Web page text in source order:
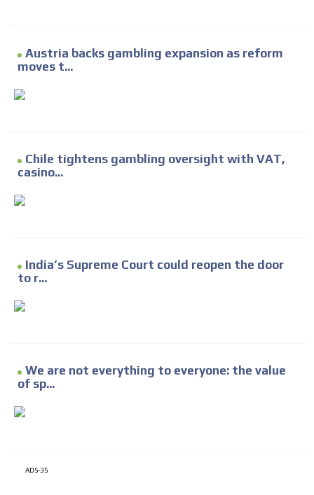
Austria backs gambling expansion as reform
moves t...
Chile tightens gambling oversight with VAT,
casino...
India’s Supreme Court could reopen the door
to r...
We are not everything to everyone: the value
of sp...
ADS-35